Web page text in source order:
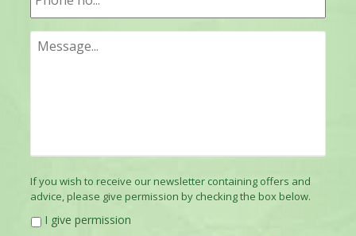
If you wish to receive our newsletter containing offers and
advice, please give permission by checking the box below.
I give permission